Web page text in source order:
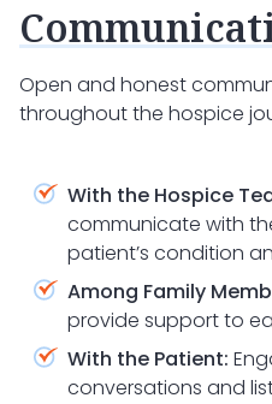
Open and honest
throughout the hospice
With the Hospice
communicate with
patient’s condition
Among Family
provide support to
With the Patient:
conversations and